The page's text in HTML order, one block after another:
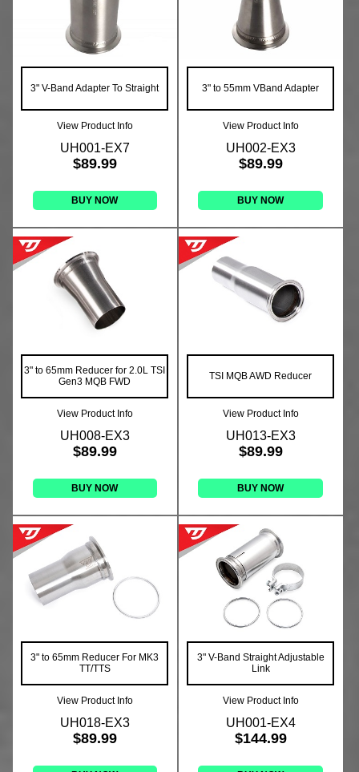
3" V-Band Adapter To Straight
View Product Info
UH001-EX7
$89.99
BUY NOW
3" to 55mm VBand Adapter
View Product Info
UH002-EX3
$89.99
BUY NOW
3" to 65mm Reducer for 2.0L TSI
Gen3 MQB FWD
View Product Info
UH008-EX3
$89.99
BUY NOW
TSI MQB AWD Reducer
View Product Info
UH013-EX3
$89.99
BUY NOW
3" to 65mm Reducer For MK3
TT/TTS
View Product Info
UH018-EX3
$89.99
3" V-Band Straight Adjustable
Link
View Product Info
UH001-EX4
$144.99